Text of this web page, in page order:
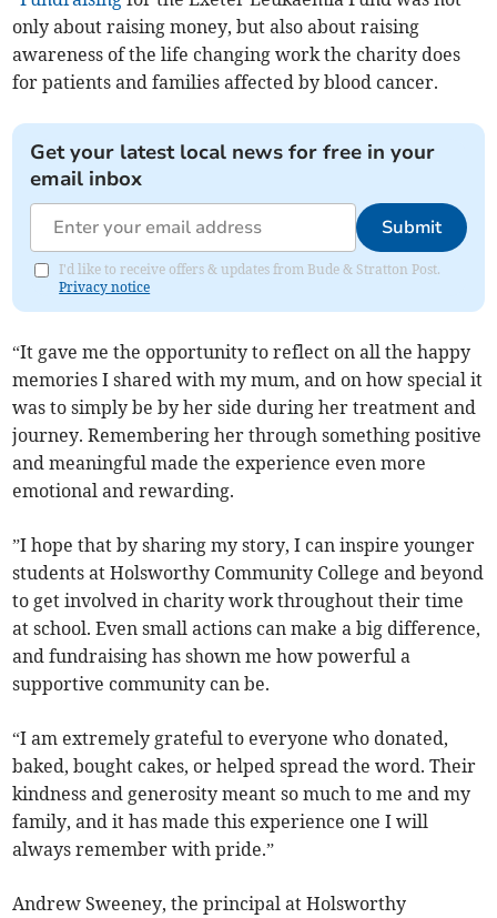
only about raising money, but also about raising
awareness of the life changing work the charity does
for patients and families affected by blood cancer.
Get your latest local news for free in your
email inbox
Submit
I'd like to receive offers & updates from Bude & Stratton Post.
Privacy notice
“It gave me the opportunity to reflect on all the happy
memories I shared with my mum, and on how special it
was to simply be by her side during her treatment and
journey. Remembering her through something positive
and meaningful made the experience even more
emotional and rewarding.
”I hope that by sharing my story, I can inspire younger
students at Holsworthy Community College and beyond
to get involved in charity work throughout their time
at school. Even small actions can make a big difference,
and fundraising has shown me how powerful a
supportive community can be.
“I am extremely grateful to everyone who donated,
baked, bought cakes, or helped spread the word. Their
kindness and generosity meant so much to me and my
family, and it has made this experience one I will
always remember with pride.”
Andrew Sweeney, the principal at Holsworthy